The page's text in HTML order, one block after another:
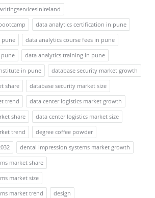
data analytics certification in pune
pune
data analytics course fees in pune
pune
data analytics training in pune
in pune
database security market growth
share
database security market size
trend
data center logistics market growth
share
data center logistics market size
trend
degree coffee powder
dental impression systems market growth
market share
market size
market trend
design